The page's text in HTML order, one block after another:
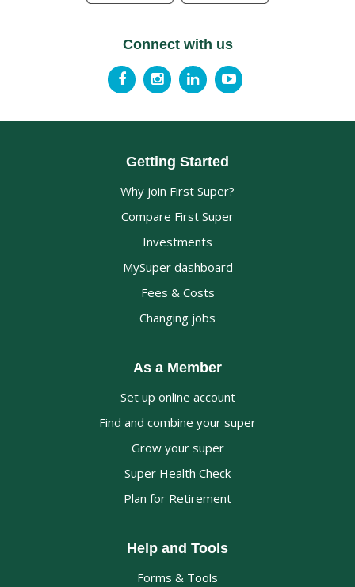
Connect with us
Getting Started
Why join First Super?
Compare First Super
Investments
MySuper dashboard
Fees & Costs
Changing jobs
As a Member
Set up online account
Find and combine your super
Grow your super
Super Health Check
Plan for Retirement
Help and Tools
Forms & Tools